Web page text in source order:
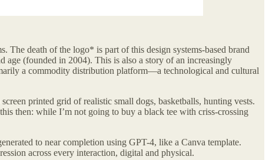
The death of the logo* is part of this design systems-based brand
(founded in 2004). This is also a story of an increasingly
a commodity distribution platform—a technological and cultural
printed grid of realistic small dogs, basketballs, hunting vests.
then: while I’m not going to buy a black tee with criss-crossing
to near completion using GPT-4, like a Canva template.
across every interaction, digital and physical.